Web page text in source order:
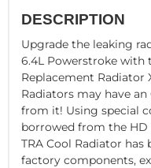
DESCRIPTION
Upgrade the leaking
6.4L Powerstroke with
Replacement Radiator
Radiators may have an
from it! Using special
borrowed from the HD
TRA Cool Radiator
factory components,